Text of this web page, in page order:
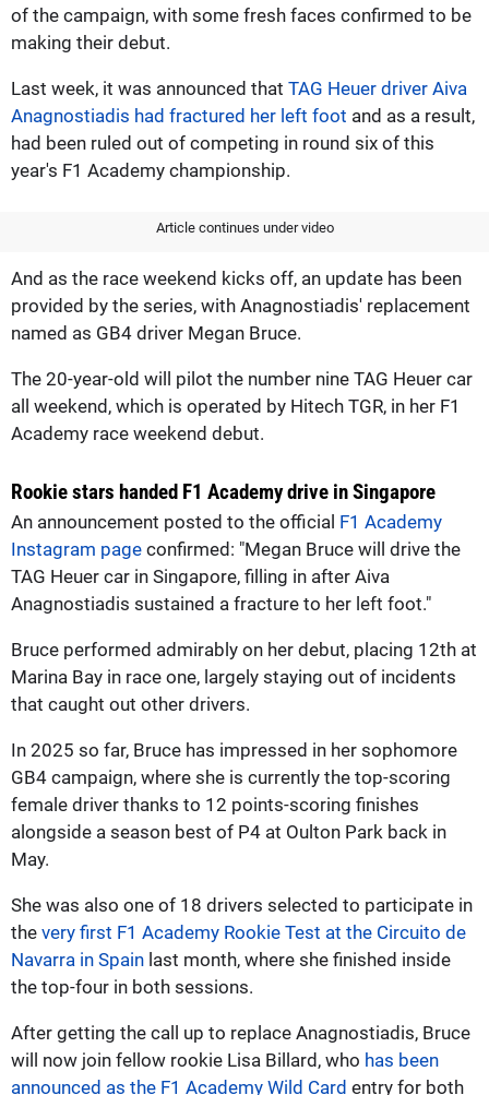
of the campaign, with some fresh faces confirmed to be
making their debut.
Last week, it was announced that TAG Heuer driver Aiva
Anagnostiadis had fractured her left foot and as a result,
had been ruled out of competing in round six of this
year's F1 Academy championship.
Article continues under video
And as the race weekend kicks off, an update has been
provided by the series, with Anagnostiadis' replacement
named as GB4 driver Megan Bruce.
The 20-year-old will pilot the number nine TAG Heuer car
all weekend, which is operated by Hitech TGR, in her F1
Academy race weekend debut.
Rookie stars handed F1 Academy drive in Singapore
An announcement posted to the official F1 Academy
Instagram page confirmed: "Megan Bruce will drive the
TAG Heuer car in Singapore, filling in after Aiva
Anagnostiadis sustained a fracture to her left foot."
Bruce performed admirably on her debut, placing 12th at
Marina Bay in race one, largely staying out of incidents
that caught out other drivers.
In 2025 so far, Bruce has impressed in her sophomore
GB4 campaign, where she is currently the top-scoring
female driver thanks to 12 points-scoring finishes
alongside a season best of P4 at Oulton Park back in
May.
She was also one of 18 drivers selected to participate in
the very first F1 Academy Rookie Test at the Circuito de
Navarra in Spain last month, where she finished inside
the top-four in both sessions.
After getting the call up to replace Anagnostiadis, Bruce
will now join fellow rookie Lisa Billard, who has been
announced as the F1 Academy Wild Card entry for both